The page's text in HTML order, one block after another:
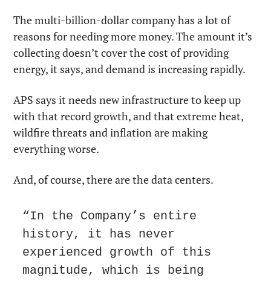
The multi-billion-dollar company has a lot of
reasons for needing more money. The amount it’s
collecting doesn’t cover the cost of providing
energy, it says, and demand is increasing rapidly.
APS says it needs new infrastructure to keep up
with that record growth, and that extreme heat,
wildfire threats and inflation are making
everything worse.
And, of course, there are the data centers.
“In the Company’s entire
history, it has never
experienced growth of this
magnitude, which is being